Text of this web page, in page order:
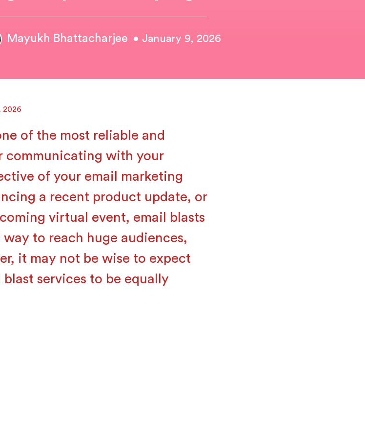
Mayukh Bhattacharjee • January 9, 2026
2026
of the most reliable and
communicating with your
of your email marketing
a recent product update, or
virtual event, email blasts
to reach huge audiences,
it may not be wise to expect
services to be equally